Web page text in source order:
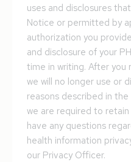
uses and disclosures
Notice or permitted by
authorization you
and disclosure of your
time in writing. After you
we will no longer use or
reasons described in
we are required to
have any questions
health information
our Privacy Officer.